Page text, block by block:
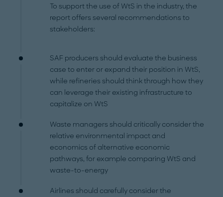
To support the use of WtS in the industry, the
report offers several recommendations to
stakeholders:
SAF producers should evaluate the business
case to enter or expand their position in WtS,
while refineries should think through how they
can leverage their existing infrastructure to
capitalize on WtS
Waste managers should critically consider the
relative environmental impact and
economics of alternative economic
pathways, for example comparing WtS and
waste-to-energy
Airlines should carefully consider the